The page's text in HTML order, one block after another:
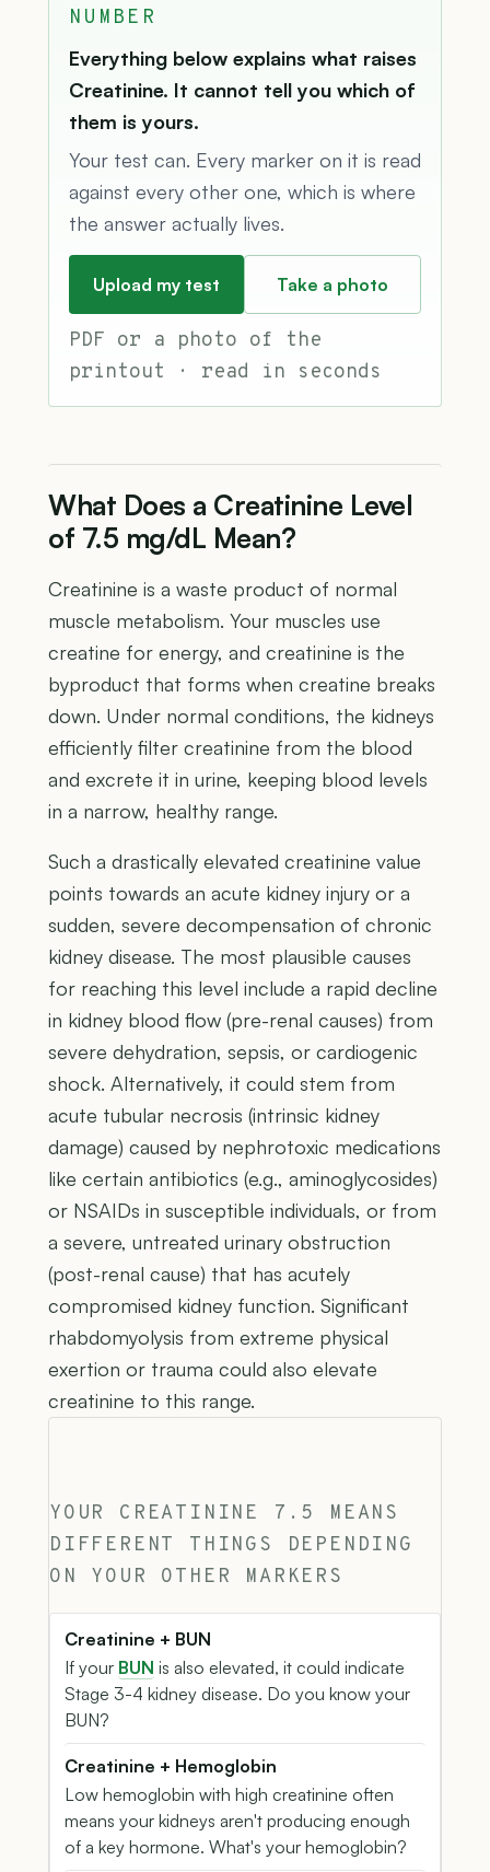
NUMBER
Everything below explains what raises
Creatinine. It cannot tell you which of
them is yours.
Your test can. Every marker on it is read
against every other one, which is where
the answer actually lives.
Upload my test Take a photo
PDF or a photo of the
printout · read in seconds
What Does a Creatinine Level
of 7.5 mg/dL Mean?
Creatinine is a waste product of normal
muscle metabolism. Your muscles use
creatine for energy, and creatinine is the
byproduct that forms when creatine breaks
down. Under normal conditions, the kidneys
efficiently filter creatinine from the blood
and excrete it in urine, keeping blood levels
in a narrow, healthy range.
Such a drastically elevated creatinine value
points towards an acute kidney injury or a
sudden, severe decompensation of chronic
kidney disease. The most plausible causes
for reaching this level include a rapid decline
in kidney blood flow (pre-renal causes) from
severe dehydration, sepsis, or cardiogenic
shock. Alternatively, it could stem from
acute tubular necrosis (intrinsic kidney
damage) caused by nephrotoxic medications
like certain antibiotics (e.g., aminoglycosides)
or NSAIDs in susceptible individuals, or from
a severe, untreated urinary obstruction
(post-renal cause) that has acutely
compromised kidney function. Significant
rhabdomyolysis from extreme physical
exertion or trauma could also elevate
creatinine to this range.
YOUR CREATININE 7.5 MEANS
DIFFERENT THINGS DEPENDING
ON YOUR OTHER MARKERS
Creatinine + BUN
If your BUN is also elevated, it could indicate
Stage 3-4 kidney disease. Do you know your
BUN?
Creatinine + Hemoglobin
Low hemoglobin with high creatinine often
means your kidneys aren't producing enough
of a key hormone. What's your hemoglobin?